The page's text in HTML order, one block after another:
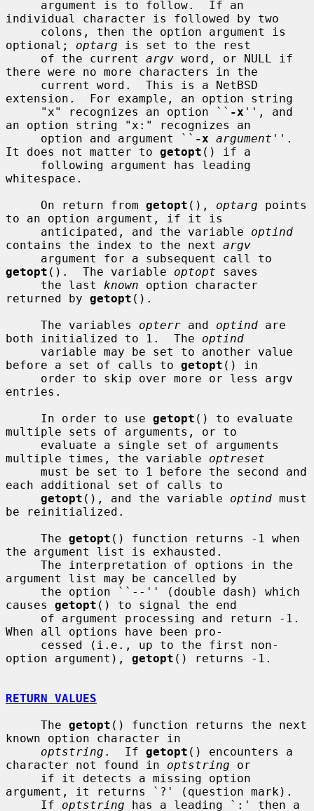
individual character is followed by two
optional; optarg is set to the rest
     of the current
argv word, or NULL if
there were no more characters in the
extension.  For example, an option string
     "x" recognizes an option ``
-x '', and
an option string "x:" recognizes an
     option and argument ``
-x argument ''.
It does not matter to getopt () if a
whitespace.
     On return from
getopt (), optarg points
to an option argument, if it is
     anticipated, and the variable
optind
contains the index to the next argv
getopt ().  The variable optopt saves
     the last
known option character
returned by getopt ().
     The variables
opterr and optind are
both initialized to 1.  The optind
before a set of calls to getopt () in
entries.
     In order to use
getopt () to evaluate
multiple sets of arguments, or to
multiple times, the variable optreset
each additional set of calls to
getopt (), and the variable optind must
be reinitialized.
     The
getopt () function returns -1 when
the argument list is exhausted.
argument list may be cancelled by
causes getopt () to signal the end
When all options have been pro-
option argument), getopt () returns -1.
RETURN VALUES
     The
getopt () function returns the next
known option character in
optstring .  If getopt () encounters a
character not found in optstring or
argument, it returns `?' (question mark).
     If
optstring has a leading `:' then a